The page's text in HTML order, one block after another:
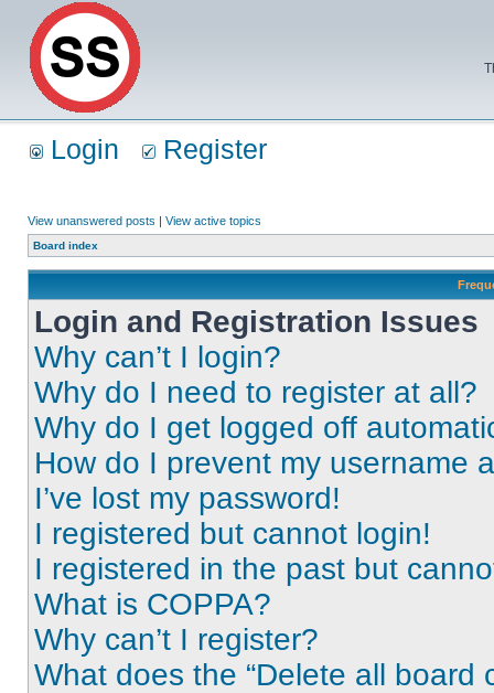
Login Register
View unanswered posts | View active topics
Board index
Login and Registration Issues
Why can’t I login?
Why do I need to register at all?
Why do I get logged off
How do I prevent my username
I’ve lost my password!
I registered but cannot login!
I registered in the past but
What is COPPA?
Why can’t I register?
What does the “Delete all board